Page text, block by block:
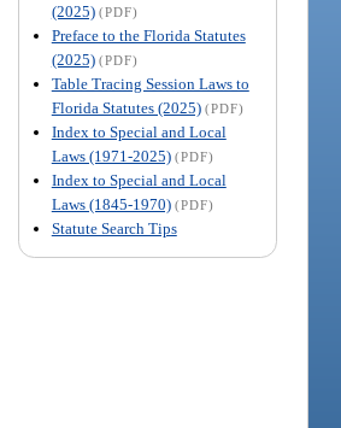
(2025) (PDF)
Preface to the Florida Statutes
(2025) (PDF)
Table Tracing Session Laws to
Florida Statutes (2025) (PDF)
Index to Special and Local
Laws (1971-2025) (PDF)
Index to Special and Local
Laws (1845-1970) (PDF)
Statute Search Tips